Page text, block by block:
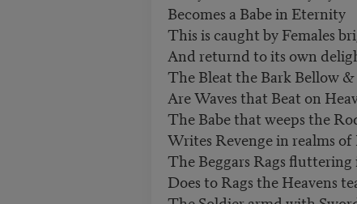
Becomes a Babe in Eternity
This is caught by Females
And returnd to its own
The Bleat the Bark Bellow
Are Waves that Beat on
The Babe that weeps the
Writes Revenge in realms of
The Beggars Rags
Does to Rags the Heavens